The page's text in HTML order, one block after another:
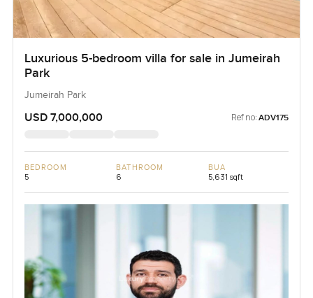
Luxurious 5-bedroom villa for sale in Jumeirah
Park
Jumeirah Park
USD 7,000,000 Ref no: ADV175
BEDROOM
5
BATHROOM
6
BUA
5,631 sqft